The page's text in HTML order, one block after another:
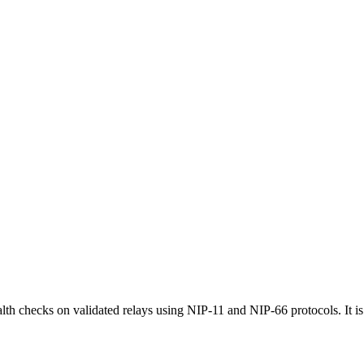
checks on validated relays using NIP-11 and NIP-66 protocols. It